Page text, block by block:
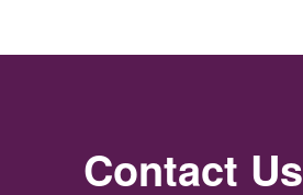
Contact Us